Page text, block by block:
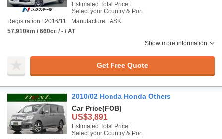
Estimated Total Price :
Select your Country & Port
Registration : 2016/11
Manufacture : ASK
57,910km / 660cc / - / AT
Show more information
Get Free Quote
2010/02 Honda Honda Others
Car Price(FOB)
US$3,891
Estimated Total Price :
Select your Country & Port